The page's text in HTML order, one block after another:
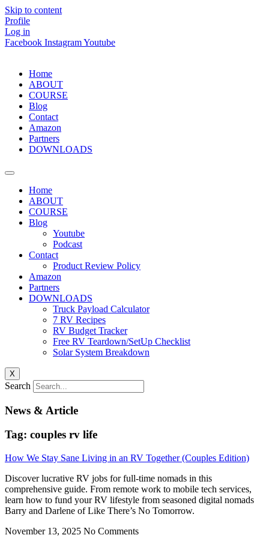
Skip to content
Profile
Log in
Facebook InstagramYoutube
Home
ABOUT
COURSE
Blog
Contact
Amazon
Partners
DOWNLOADS
Home
ABOUT
COURSE
Blog
Youtube
Podcast
Contact
Product Review Policy
Amazon
Partners
DOWNLOADS
Truck Payload Calculator
7 RV Recipes
RV Budget Tracker
Free RV Teardown/SetUp Checklist
Solar System Breakdown
X
Search
News & Article
Tag: couples rv life
How We Stay Sane Living in an RV Together (Couples Edition)
Discover lucrative RV jobs for full-time nomads in this
comprehensive guide. From remote work to mobile tech services,
learn how to fund your RV lifestyle from seasoned digital nomads
Barry and Darlene of Like There’s No Tomorrow.
November 13, 2025 No Comments